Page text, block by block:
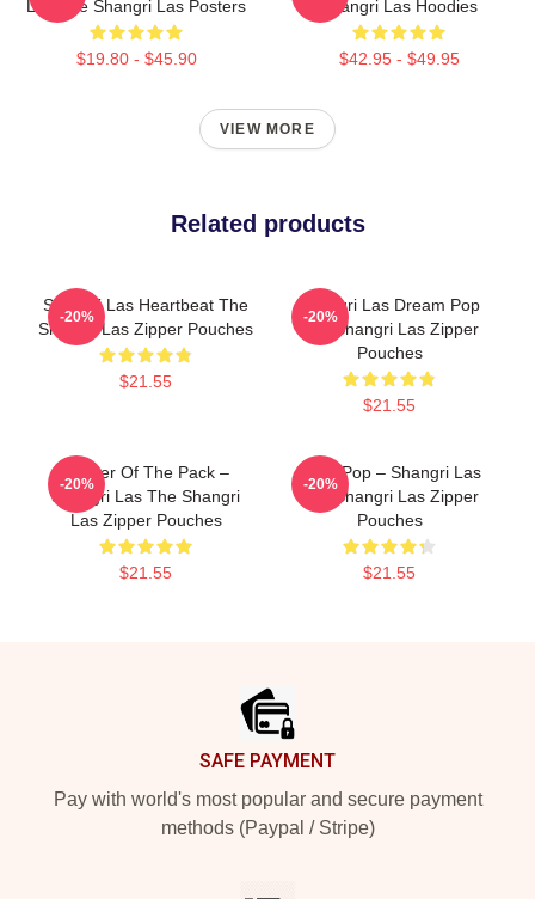
Las The Shangri Las Posters
$19.80 - $45.90
Shangri Las Hoodies
$42.95 - $49.95
VIEW MORE
Related products
Shangri Las Heartbeat The
Shangri Las Zipper Pouches
$21.55
-20%
Shangri Las Dream Pop
The Shangri Las Zipper
Pouches
$21.55
-20%
Leader Of The Pack –
Shangri Las The Shangri
Las Zipper Pouches
$21.55
-20%
Echo Pop – Shangri Las
The Shangri Las Zipper
Pouches
$21.55
-20%
SAFE PAYMENT
Pay with world's most popular and secure payment
methods (Paypal / Stripe)